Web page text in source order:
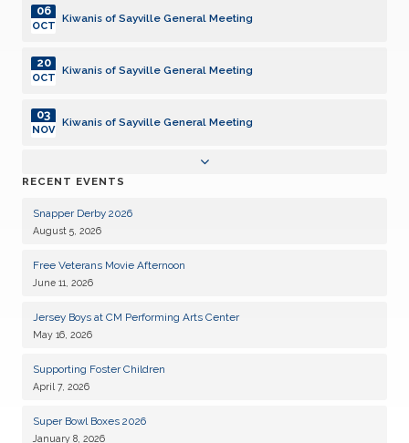
Kiwanis of Sayville General Meeting
06
OCT
Kiwanis of Sayville General Meeting
20
OCT
Kiwanis of Sayville General Meeting
03
NOV
NOV
Kiwanis of Sayville General Meeting
01
DEC
Kiwanis of Sayville General Meeting
15
DEC
Kiwanis of Sayville General Meeting
05
JAN
Kiwanis of Sayville General Meeting
19
JAN
Kiwanis of Sayville General Meeting
02
RECENT EVENTS
Snapper Derby 2026
August 5, 2026
Free Veterans Movie Afternoon
June 11, 2026
Jersey Boys at CM Performing Arts Center
May 16, 2026
Supporting Foster Children
April 7, 2026
Super Bowl Boxes 2026
January 8, 2026